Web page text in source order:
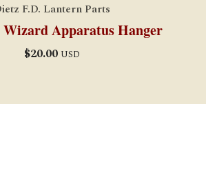
F.D. Lantern Parts
Wizard Apparatus Hanger
$20.00 USD